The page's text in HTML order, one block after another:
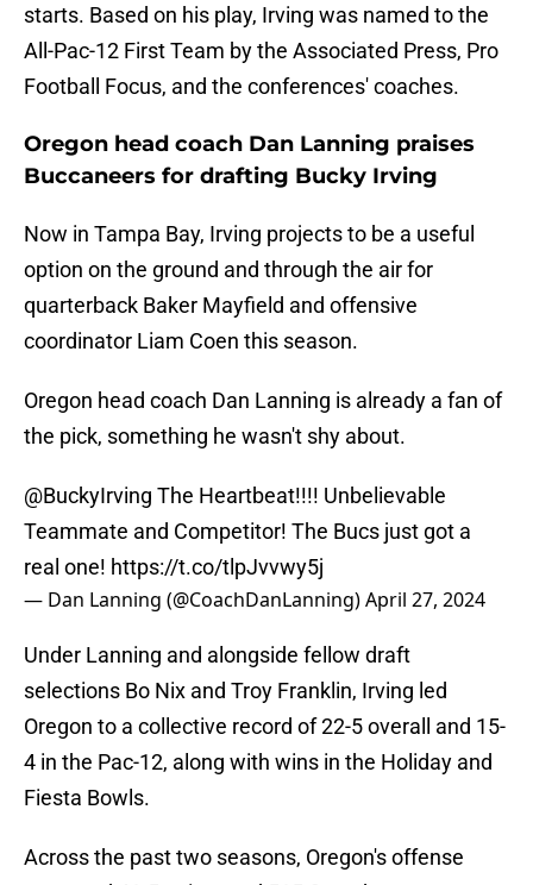
starts. Based on his play, Irving was named to the
All-Pac-12 First Team by the Associated Press, Pro
Football Focus, and the conferences' coaches.
Oregon head coach Dan Lanning praises
Buccaneers for drafting Bucky Irving
Now in Tampa Bay, Irving projects to be a useful
option on the ground and through the air for
quarterback Baker Mayfield and offensive
coordinator Liam Coen this season.
Oregon head coach Dan Lanning is already a fan of
the pick, something he wasn't shy about.
@BuckyIrving The Heartbeat!!!! Unbelievable
Teammate and Competitor! The Bucs just got a
real one! https://t.co/tlpJvvwy5j
— Dan Lanning (@CoachDanLanning)April 27, 2024
Under Lanning and alongside fellow draft
selections Bo Nix and Troy Franklin, Irving led
Oregon to a collective record of 22-5 overall and 15-
4 in the Pac-12, along with wins in the Holiday and
Fiesta Bowls.
Across the past two seasons, Oregon's offense